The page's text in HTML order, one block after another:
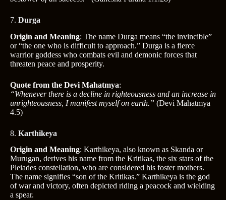
7. Durga
Origin and Meaning: The name Durga means “the invincible”
or “the one who is difficult to approach.” Durga is a fierce
warrior goddess who combats evil and demonic forces that
threaten peace and prosperity.
Quote from the Devi Mahatmya:
“Whenever there is a decline in righteousness and an increase in
unrighteousness, I manifest myself on earth.” (Devi Mahatmya
4.5)
8. Karthikeya
Origin and Meaning: Karthikeya, also known as Skanda or
Murugan, derives his name from the Kritikas, the six stars of the
Pleiades constellation, who are considered his foster mothers.
The name signifies “son of the Kritikas.” Karthikeya is the god
of war and victory, often depicted riding a peacock and wielding
a spear.